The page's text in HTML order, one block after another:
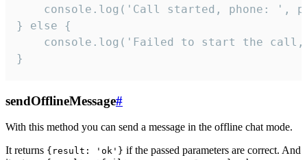
console.log('Call started, phone: ',
} else {
console.log('Failed to start the
}
sendOfflineMessage#
With this method you can send a message in the offline chat mode.
It returns {result: 'ok'} if the passed parameters are correct. And